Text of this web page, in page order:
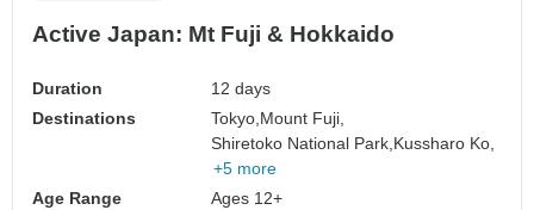
Active Japan: Mt Fuji & Hokkaido
Duration
12 days
Destinations
Tokyo, Mount Fuji,
Shiretoko National Park, Kussharo Ko,
+5 more
Age Range
Ages 12+